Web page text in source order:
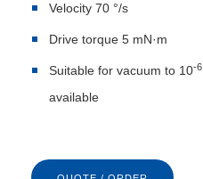
Velocity 70 °/s
Drive torque 5 mN·m
Suitable for vacuum to 10-6
available